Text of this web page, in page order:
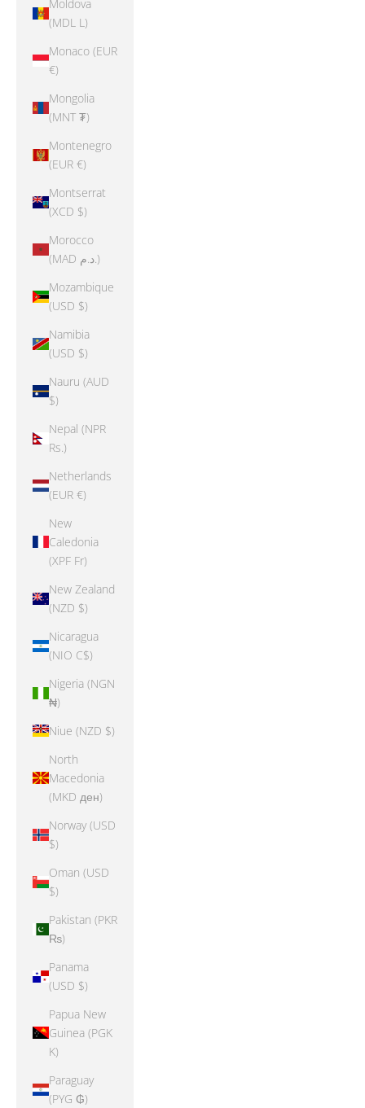
Moldova
(MDL L)
Monaco (EUR
€)
Mongolia
(MNT ₮)
Montenegro
(EUR €)
Montserrat
(XCD $)
Morocco
(MAD د.م.)
Mozambique
(USD $)
Namibia
(USD $)
Nauru (AUD
$)
Nepal (NPR
Rs.)
Netherlands
(EUR €)
New
Caledonia
(XPF Fr)
New Zealand
(NZD $)
Nicaragua
(NIO C$)
Nigeria (NGN
₦)
Niue (NZD $)
North
Macedonia
(MKD ден)
Norway (USD
$)
Oman (USD
$)
Pakistan (PKR
₨)
Panama
(USD $)
Papua New
Guinea (PGK
K)
Paraguay
(PYG ₲)